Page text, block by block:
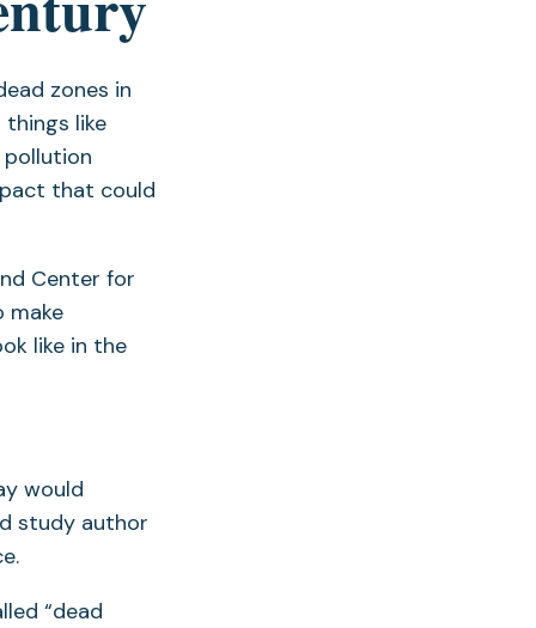
zones in
things like
that could
Center for
make
like in the
would
study author
“dead